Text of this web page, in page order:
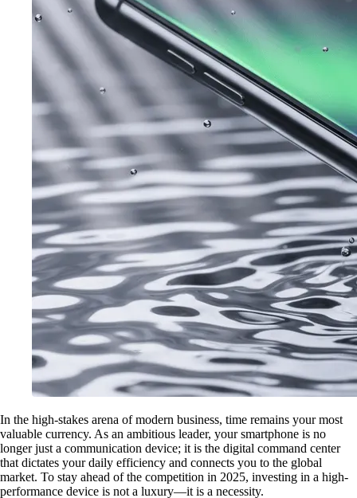
In the high-stakes arena of modern business, time remains your most
valuable currency. As an ambitious leader, your smartphone is no
longer just a communication device; it is the digital command center
that dictates your daily efficiency and connects you to the global
market. To stay ahead of the competition in 2025, investing in a high-
performance device is not a luxury—it is a necessity.